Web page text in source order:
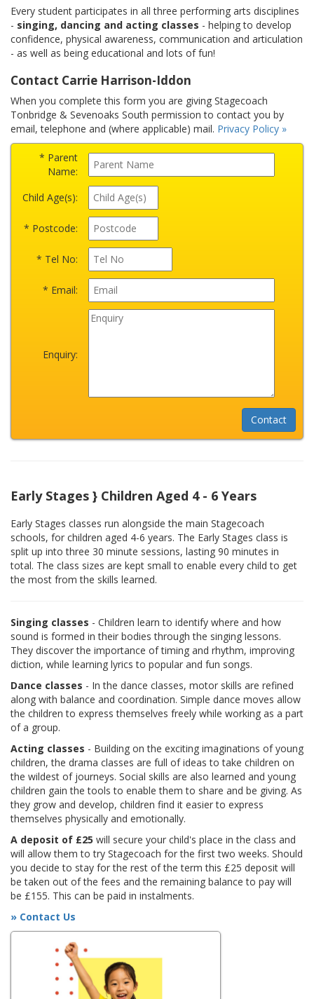
Every student participates in all three performing arts disciplines
- singing, dancing and acting classes - helping to develop
confidence, physical awareness, communication and articulation
- as well as being educational and lots of fun!
Contact Carrie Harrison-Iddon
When you complete this form you are giving Stagecoach
Tonbridge & Sevenoaks South permission to contact you by
email, telephone and (where applicable) mail. Privacy Policy »
* Parent
Name:
Child Age(s):
* Postcode:
* Tel No:
* Email:
Enquiry:
Early Stages } Children Aged 4 - 6 Years
Early Stages classes run alongside the main Stagecoach
schools, for children aged 4-6 years. The Early Stages class is
split up into three 30 minute sessions, lasting 90 minutes in
total. The class sizes are kept small to enable every child to get
the most from the skills learned.
Singing classes - Children learn to identify where and how
sound is formed in their bodies through the singing lessons.
They discover the importance of timing and rhythm, improving
diction, while learning lyrics to popular and fun songs.
Dance classes - In the dance classes, motor skills are refined
along with balance and coordination. Simple dance moves allow
the children to express themselves freely while working as a part
of a group.
Acting classes - Building on the exciting imaginations of young
children, the drama classes are full of ideas to take children on
the wildest of journeys. Social skills are also learned and young
children gain the tools to enable them to share and be giving. As
they grow and develop, children find it easier to express
themselves physically and emotionally.
A deposit of £25 will secure your child's place in the class and
will allow them to try Stagecoach for the first two weeks. Should
you decide to stay for the rest of the term this £25 deposit will
be taken out of the fees and the remaining balance to pay will
be £155. This can be paid in instalments.
» Contact Us